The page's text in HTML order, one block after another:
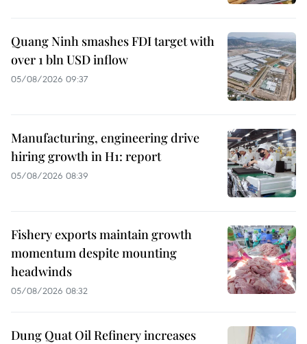
Quang Ninh smashes FDI target with
over 1 bln USD inflow
05/08/2026 09:37
Manufacturing, engineering drive
hiring growth in H1: report
05/08/2026 08:39
Fishery exports maintain growth
momentum despite mounting
headwinds
05/08/2026 08:32
Dung Quat Oil Refinery increases